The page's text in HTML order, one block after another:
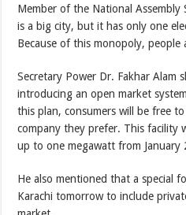
Member of the National Assembly
is a big city, but it has only one
Because of this monopoly, people
Secretary Power Dr. Fakhar Alam
introducing an open market
this plan, consumers will be free
company they prefer. This facility
up to one megawatt from January
He also mentioned that a special
Karachi tomorrow to include